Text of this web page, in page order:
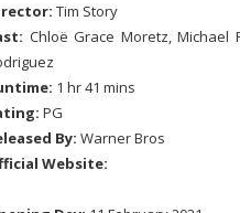
Tim Story
Chloë Grace Moretz, Michael
1 hr 41 mins
PG
By: Warner Bros
Website: